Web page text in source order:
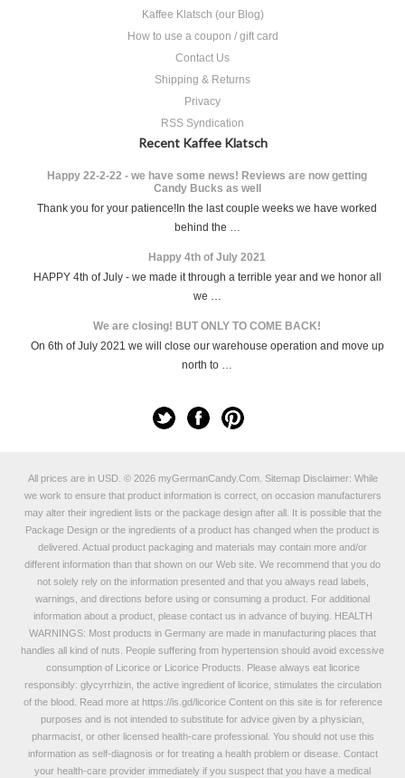
Kaffee Klatsch (our Blog)
How to use a coupon / gift card
Contact Us
Shipping & Returns
Privacy
RSS Syndication
Recent Kaffee Klatsch
Happy 22-2-22 - we have some news! Reviews are now getting
Candy Bucks as well
Thank you for your patience!In the last couple weeks we have worked
behind the …
Happy 4th of July 2021
HAPPY 4th of July - we made it through a terrible year and we honor all
we …
We are closing! BUT ONLY TO COME BACK!
On 6th of July 2021 we will close our warehouse operation and move up
north to …
All prices are in USD. © 2026 myGermanCandy.Com. SitemapDisclaimer: While
we work to ensure that product information is correct, on occasion manufacturers
may alter their ingredient lists or the package design after all. It is possible that the
Package Design or the ingredients of a product has changed when the product is
delivered. Actual product packaging and materials may contain more and/or
different information than that shown on our Web site. We recommend that you do
not solely rely on the information presented and that you always read labels,
warnings, and directions before using or consuming a product. For additional
information about a product, please contact us in advance of buying. HEALTH
WARNINGS: Most products in Germany are made in manufacturing places that
handles all kind of nuts. People suffering from hypertension should avoid excessive
consumption of Licorice or Licorice Products. Please always eat licorice
responsibly: glycyrrhizin, the active ingredient of licorice, stimulates the circulation
of the blood. Read more at https://is.gd/licoriceContent on this site is for reference
purposes and is not intended to substitute for advice given by a physician,
pharmacist, or other licensed health-care professional. You should not use this
information as self-diagnosis or for treating a health problem or disease. Contact
your health-care provider immediately if you suspect that you have a medical